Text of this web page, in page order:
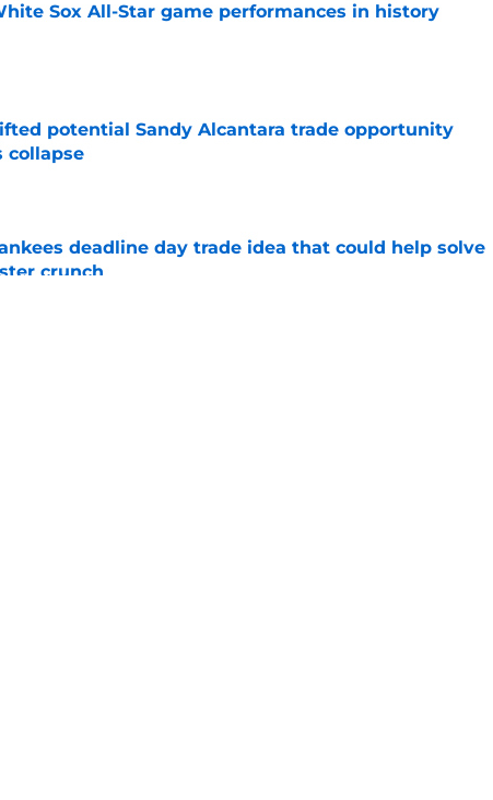
Sox All-Star game performances in history
Date
potential Sandy Alcantara trade opportunity
collapse
Date
deadline day trade idea that could help solve
crunch